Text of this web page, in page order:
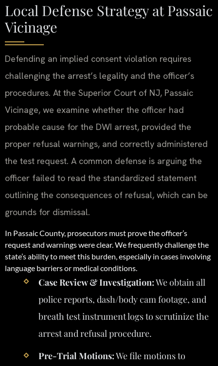
Local Defense Strategy at Passaic
Vicinage
Defending an implied consent violation requires
challenging the arrest’s legality and the officer’s
procedures. At the Superior Court of NJ, Passaic
Vicinage, we examine whether the officer had
probable cause for the DWI arrest, provided the
proper refusal warnings, and correctly administered
the test request. A common defense is arguing the
officer failed to read the standardized statement
outlining the consequences of refusal, which can be
grounds for dismissal.
In Passaic County, prosecutors must prove the officer’s
request and warnings were clear. We frequently challenge the
state’s ability to meet this burden, especially in cases involving
language barriers or medical conditions.
Case Review & Investigation:We obtain all
police reports, dash/body cam footage, and
breath test instrument logs to scrutinize the
arrest and refusal procedure.
Pre-Trial Motions:We file motions to